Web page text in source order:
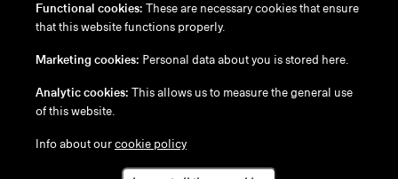
en /nl/fr/ de
Disclaimer
Cookie Policy
Functional cookies: These are necessary cookies that ensure
that this website functions properly.
Marketing cookies: Personal data about you is stored here.
Analytic cookies: This allows us to measure the general use
of this website.
Info about ourcookie policy